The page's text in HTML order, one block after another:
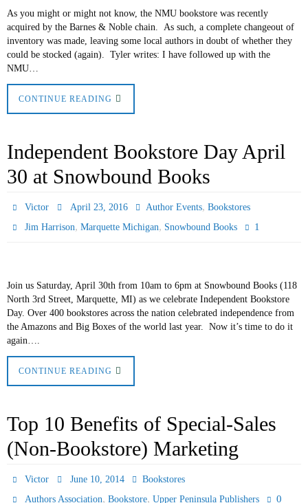
As you might or might not know, the NMU bookstore was recently
acquired by the Barnes & Noble chain. As such, a complete changeout of
inventory was made, leaving some local authors in doubt of whether they
could be stocked (again). Tyler writes: I have followed up with the
NMU…
CONTINUE READING
Independent Bookstore Day April
30 at Snowbound Books
Victor April 23, 2016 Author Events, Bookstores
Jim Harrison,Marquette Michigan, Snowbound Books 1
Join us Saturday, April 30th from 10am to 6pm at Snowbound Books (118
North 3rd Street, Marquette, MI) as we celebrate Independent Bookstore
Day. Over 400 bookstores across the nation celebrated independence from
the Amazons and Big Boxes of the world last year. Now it’s time to do it
again….
CONTINUE READING
Top 10 Benefits of Special-Sales
(Non-Bookstore) Marketing
Victor June 10, 2014
Bookstores
Authors Association,Bookstore,Upper Peninsula Publishers 0